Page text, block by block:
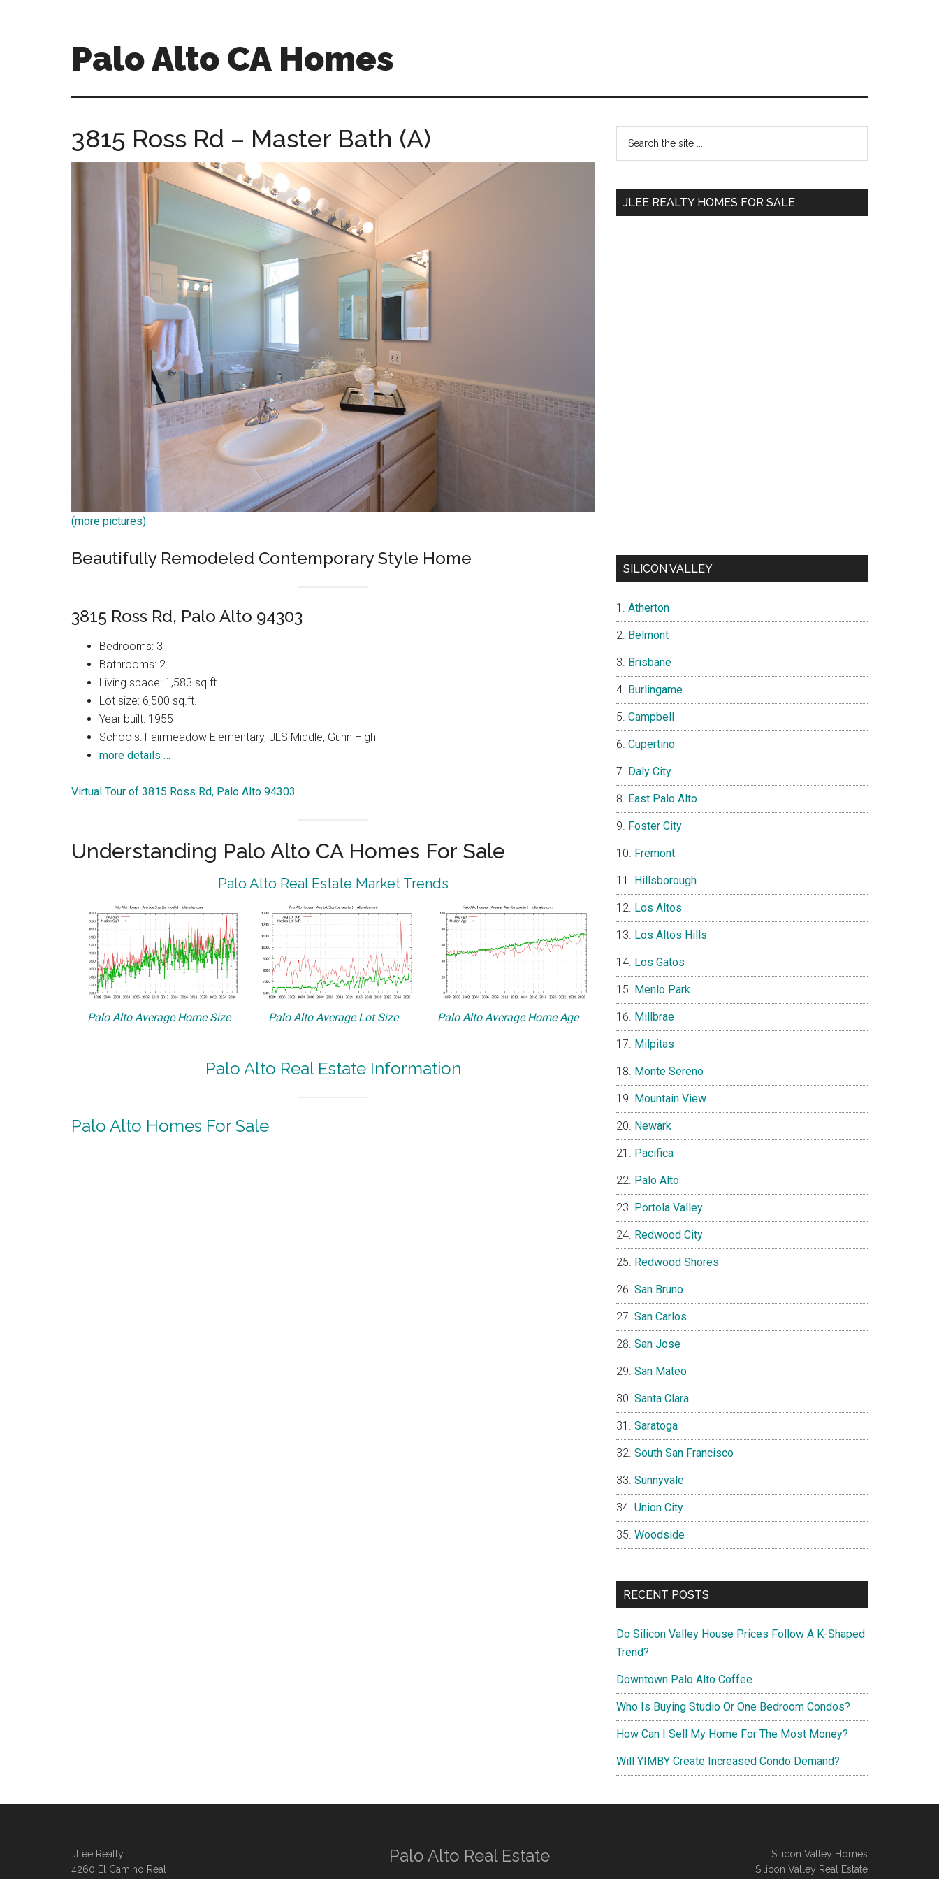
Palo Alto CA Homes
alto-
homes.com
3815 Ross Rd – Master Bath (A)
(more pictures)
Beautifully Remodeled Contemporary Style Home
3815 Ross Rd, Palo Alto 94303
Bedrooms: 3
Bathrooms: 2
Living space: 1,583 sq.ft.
Lot size: 6,500 sq.ft.
Year built: 1955
Schools: Fairmeadow Elementary, JLS Middle, Gunn High
more details …
Virtual Tour of 3815 Ross Rd, Palo Alto 94303
Understanding Palo Alto CA Homes For Sale
Palo Alto Real Estate Market Trends
Palo Alto Average Home Size Palo Alto Average Lot Size Palo Alto Average Home Age
Palo Alto Real Estate Information
Palo Alto Homes For Sale
Primary
Sidebar
...
JLEE REALTY HOMES FOR SALE
SILICON VALLEY
Atherton
Belmont
Brisbane
Burlingame
Campbell
Cupertino
Daly City
East Palo Alto
Foster City
Fremont
Hillsborough
Los Altos
Los Altos Hills
Los Gatos
Menlo Park
Millbrae
Milpitas
Monte Sereno
Mountain View
Newark
Pacifica
Palo Alto
Portola Valley
Redwood City
Redwood Shores
San Bruno
San Carlos
San Jose
San Mateo
Santa Clara
Saratoga
South San Francisco
Sunnyvale
Union City
Woodside
RECENT POSTS
Do Silicon Valley House Prices Follow A K-Shaped
Trend?
Downtown Palo Alto Coffee
Who Is Buying Studio Or One Bedroom Condos?
How Can I Sell My Home For The Most Money?
Will YIMBY Create Increased Condo Demand?
JLee Realty
4260 El Camino Real
Palo Alto Real Estate
Silicon Valley Homes
Silicon Valley Real Estate